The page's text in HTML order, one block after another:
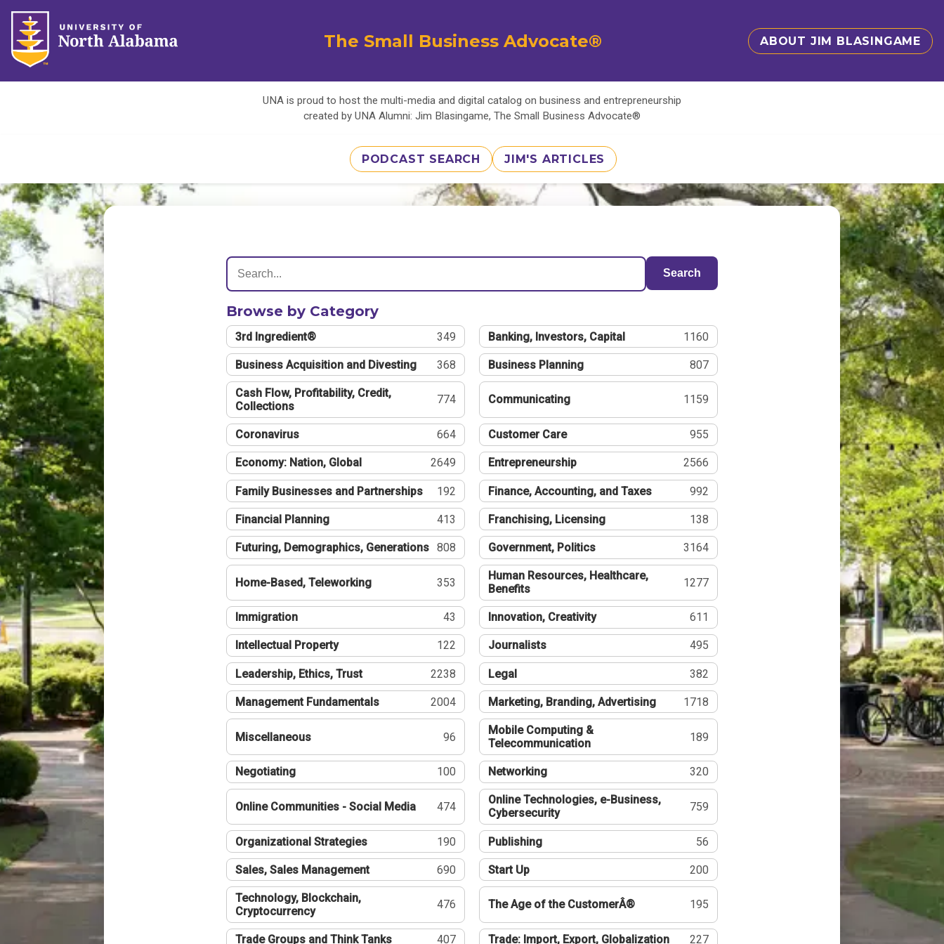
The Small Business Advocate® ABOUT JIM BLASINGAME
UNA is proud to host the multi-media and digital catalog on business and entrepreneurship
created by UNA Alumni: Jim Blasingame, The Small Business Advocate®
PODCAST SEARCH JIM'S ARTICLES
Search
Browse by Category
3rd Ingredient® 349 Banking, Investors, Capital 1160
Business Acquisition and Divesting 368 Business Planning 807
Cash Flow, Profitability, Credit,
Collections
774 Communicating 1159
Coronavirus 664 Customer Care 955
Economy: Nation, Global 2649 Entrepreneurship 2566
Family Businesses and Partnerships 192 Finance, Accounting, and Taxes 992
Financial Planning 413 Franchising, Licensing 138
Futuring, Demographics, Generations 808 Government, Politics 3164
Home-Based, Teleworking 353
Human Resources, Healthcare,
Benefits
1277
Immigration 43 Innovation, Creativity 611
Intellectual Property 122 Journalists 495
Leadership, Ethics, Trust 2238 Legal 382
Management Fundamentals 2004 Marketing, Branding, Advertising 1718
Miscellaneous 96
Mobile Computing &
Telecommunication
189
Negotiating 100 Networking 320
Online Communities - Social Media 474
Online Technologies, e-Business,
Cybersecurity
759
Organizational Strategies 190 Publishing 56
Sales, Sales Management 690 Start Up 200
Technology, Blockchain,
Cryptocurrency
476 The Age of the CustomerÂ® 195
Trade Groups and Think Tanks 407 Trade: Import, Export, Globalization 227